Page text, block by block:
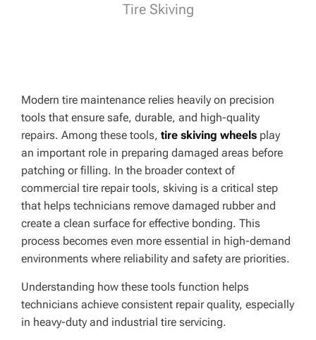
Tire Skiving
Modern tire maintenance relies heavily on precision
tools that ensure safe, durable, and high-quality
repairs. Among these tools, tire skiving wheels play
an important role in preparing damaged areas before
patching or filling. In the broader context of
commercial tire repair tools, skiving is a critical step
that helps technicians remove damaged rubber and
create a clean surface for effective bonding. This
process becomes even more essential in high-demand
environments where reliability and safety are priorities.
Understanding how these tools function helps
technicians achieve consistent repair quality, especially
in heavy-duty and industrial tire servicing.